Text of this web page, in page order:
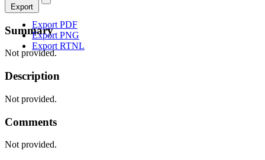
Export
Export PDF
Export PNG
Export RTNL
Summary
Not provided.
Description
Not provided.
Comments
Not provided.